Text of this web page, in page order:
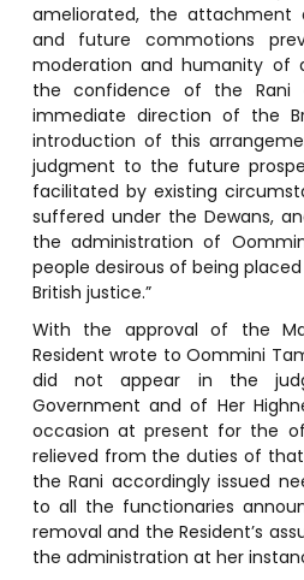
ameliorated, the attachment
and future commotions
moderation and humanity of
the confidence of the Rani
immediate direction of the
introduction of this
judgment to the future
facilitated by existing
suffered under the Dewans,
the administration of
people desirous of being
British justice.”
With the approval of the
Resident wrote to Oommini
did not appear in the
Government and of Her
occasion at present for the
relieved from the duties of that
the Rani accordingly issued
to all the functionaries
removal and the Resident’s
the administration at her